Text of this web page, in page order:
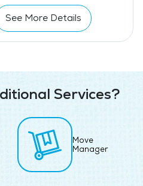
See More Details
Services?
Move
Manager